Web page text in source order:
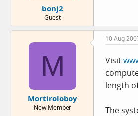
bonj2
Guest
M
Mortiroloboy
New Member
10 Aug
Visit
length
The